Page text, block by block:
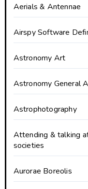
Aerials & Antennae
Airspy Software
Astronomy Art
Astronomy General
Astrophotography
Attending & talking
societies
Aurorae Boreolis